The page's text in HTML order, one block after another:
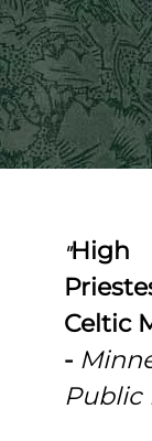
"High
Celtic
-
Public